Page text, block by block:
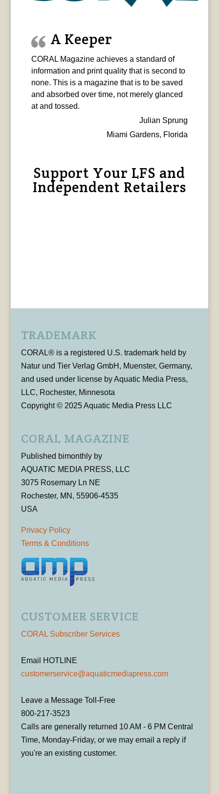
A Keeper
CORAL Magazine achieves a standard of
information and print quality that is second to
none. This is a magazine that is to be saved
and absorbed over time, not merely glanced
at and tossed.
Julian Sprung
Miami Gardens, Florida
Support Your LFS and
Independent Retailers
TRADEMARK
CORAL® is a registered U.S. trademark held by
Natur und Tier Verlag GmbH, Muenster, Germany,
and used under license by Aquatic Media Press,
LLC, Rochester, Minnesota
Copyright © 2025 Aquatic Media Press LLC
CORAL MAGAZINE
Published bimonthly by
AQUATIC MEDIA PRESS, LLC
3075 Rosemary Ln NE
Rochester, MN, 55906-4535
USA
Privacy Policy
Terms & Conditions
CUSTOMER SERVICE
CORAL Subscriber Services
Email HOTLINE
customerservice@aquaticmediapress.com
Leave a Message Toll-Free
800-217-3523
Calls are generally returned 10 AM - 6 PM Central
Time, Monday-Friday, or we may email a reply if
you're an existing customer.